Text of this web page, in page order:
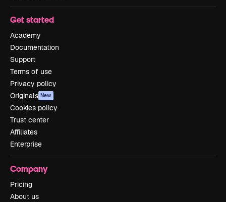
Get started
Academy
Documentation
Support
Terms of use
Privacy policy
Originals New
Cookies policy
Trust center
Affiliates
Enterprise
Company
Pricing
About us